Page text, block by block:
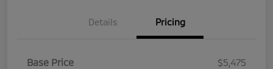
Details Pricing
Base Price
$5,475